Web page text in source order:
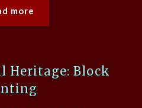
more
Heritage: Block